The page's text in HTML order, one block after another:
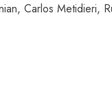
Carlos Metidieri,